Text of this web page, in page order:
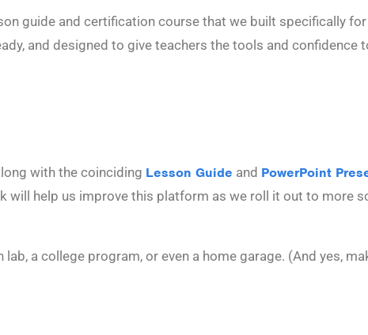
guide and certification course that we built specifically for
and designed to give teachers the tools and confidence
with the coinciding Lesson Guide and PowerPoint
will help us improve this platform as we roll it out to more
a college program, or even a home garage. (And yes,